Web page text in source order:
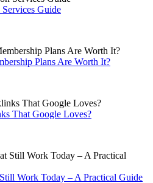
Guide
Plans Are Worth It?
That Google Loves?
Work Today – A Practical Guide